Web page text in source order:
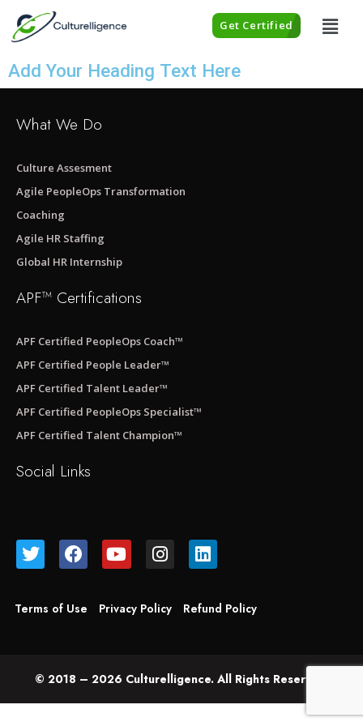
Get Certified
Add Your Heading Text Here
What We Do
Culture Assesment
Agile PeopleOps Transformation
Coaching
Agile HR Staffing
Global HR Internship
APF™ Certifications
APF Certified PeopleOps Coach™
APF Certified People Leader™
APF Certified Talent Leader™
APF Certified PeopleOps Specialist™
APF Certified Talent Champion™
Social Links
Terms of Use Privacy Policy Refund Policy
© 2018 – 2026 Culturelligence. All Rights Reserved.